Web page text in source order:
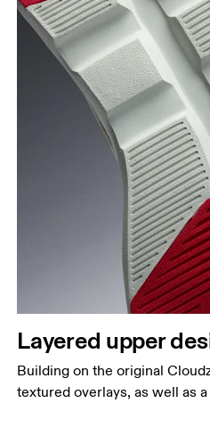
Layered upper
Building on the original
textured overlays, as well as